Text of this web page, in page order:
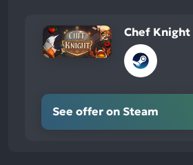
Chef Knight
See offer on Steam